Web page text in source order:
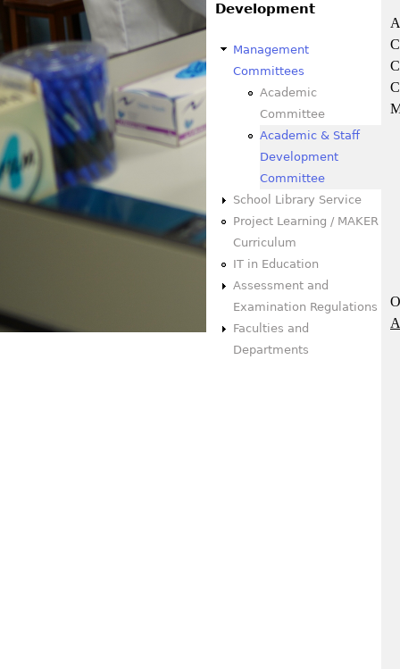
here
Development
Management
Committees
Academic
Committee
Academic & Staff
Development
Committee
School Library Service
Project Learning / MAKER
Curriculum
IT in Education
Assessment and
Examination Regulations
Faculties and
Departments